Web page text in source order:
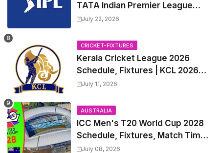
TATA Indian Premier League
2027 Match Time Table, Venue,
Trade Players List, Captain
July 22, 2026
CRICKET-FIXTURES
Kerala Cricket League 2026
Schedule, Fixtures | KCL 2026
Match Time Table, Venue,
July 11, 2026
AUSTRALIA
ICC Men's T20 World Cup 2028
Schedule, Fixtures, Match Time
Table, Venue, Squads, Players
July 08, 2026